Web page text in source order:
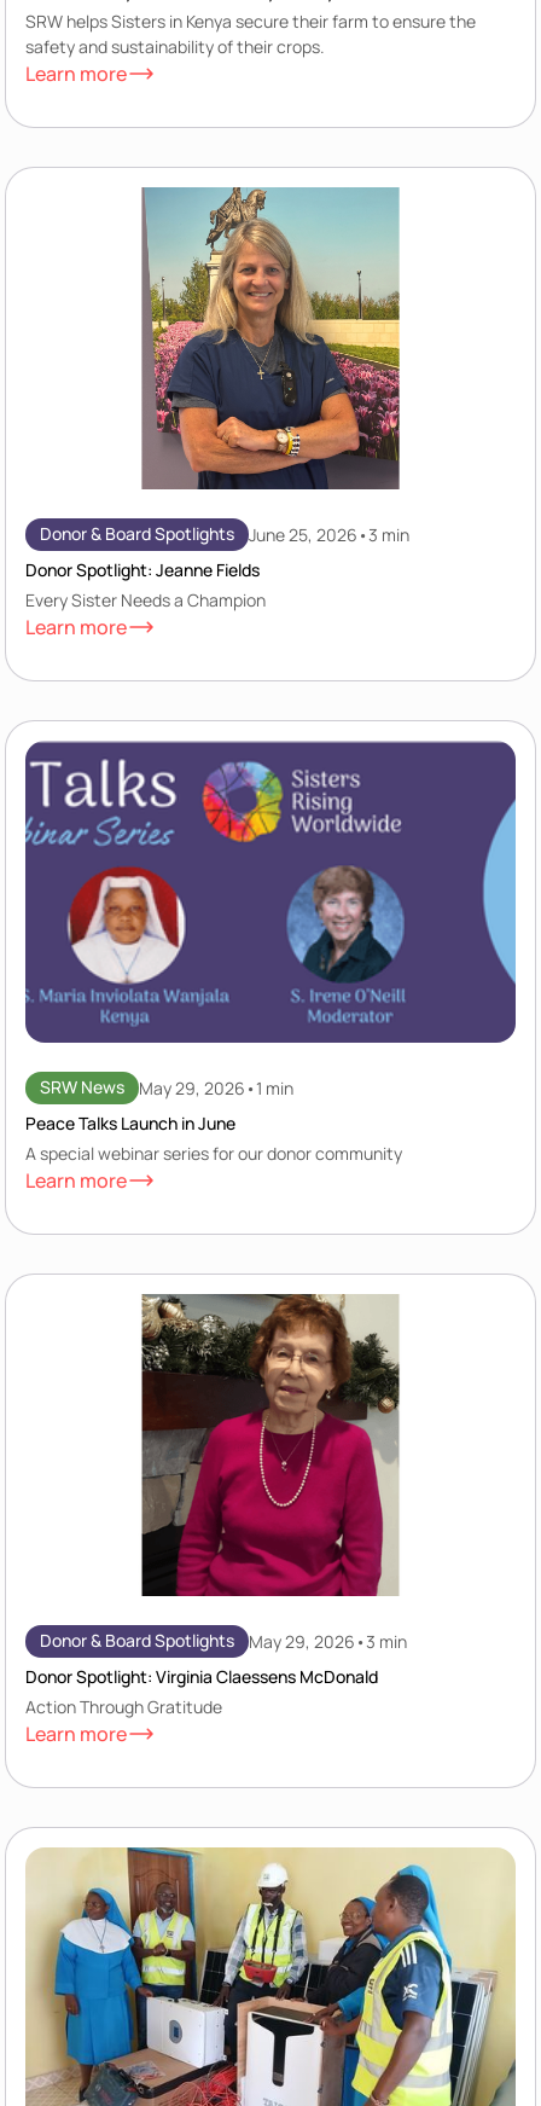
SRW helps Sisters in Kenya secure their farm to ensure the
safety and sustainability of their crops.
Learn more
Donor & Board Spotlights June 25, 2026 •3 min
Donor Spotlight: Jeanne Fields
Every Sister Needs a Champion
Learn more
SRW News May 29, 2026 •1 min
Peace Talks Launch in June
A special webinar series for our donor community
Learn more
Donor & Board Spotlights May 29, 2026 •3 min
Donor Spotlight: Virginia Claessens McDonald
Action Through Gratitude
Learn more